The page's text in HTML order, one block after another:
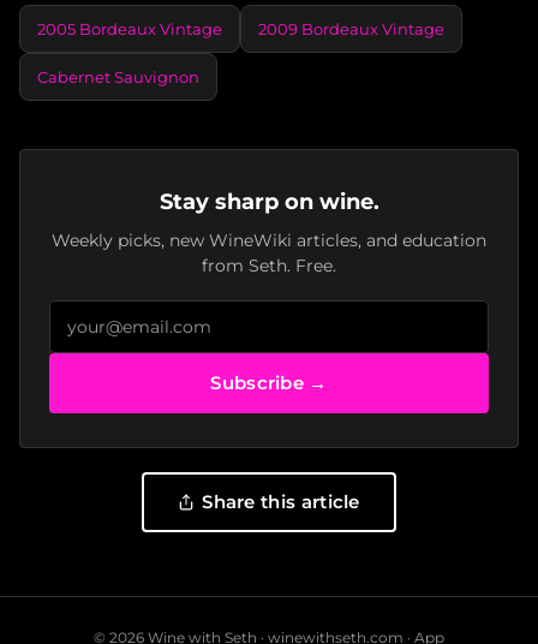
2005 Bordeaux Vintage 2009 Bordeaux Vintage
Cabernet Sauvignon
Stay sharp on wine.
Weekly picks, new WineWiki articles, and education
from Seth. Free.
Subscribe →
Share this article
© 2026 Wine with Seth · winewithseth.com · App